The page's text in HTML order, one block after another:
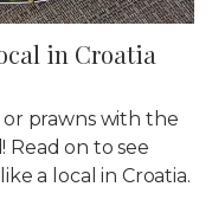
in Croatia
prawns with the
Read on to see
a local in Croatia.